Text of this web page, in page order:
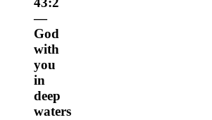
—
God
with
you
in
deep
waters